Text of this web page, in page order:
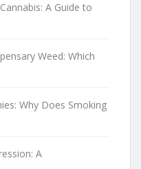
A Guide to
Weed: Which
Why Does Smoking
A